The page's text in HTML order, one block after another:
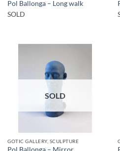
Pol Ballonga – Long walk
SOLD
SOLD
GOTIC GALLERY, SCULPTURE